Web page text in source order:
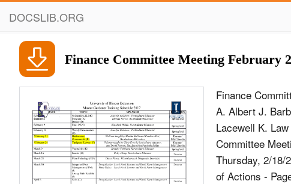
DOCSLIB.ORG
Finance Committee Meeting February
Finance
A. Albert J.
Lacewell K.
Committee
Thursday, 2/18/
of Actions -